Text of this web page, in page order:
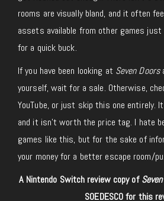
rooms are visually bland, and it often
assets available from other games
for a quick buck.
If you have been looking at Seven Doors
yourself, wait for a sale. Otherwise,
YouTube, or just skip this one entirely.
and it isn’t worth the price tag. I hate
games like this, but for the sake of
your money for a better escape room/
A Nintendo Switch review copy of
SOEDESCO for this